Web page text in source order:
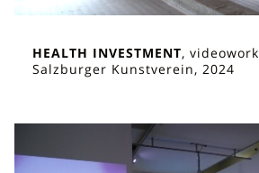
HEALTH INVESTMENT, videowork
Salzburger Kunstverein, 2024